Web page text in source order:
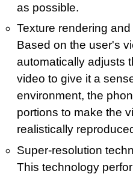
as possible.
Texture rendering
Based on the user's
automatically adjusts
video to give it a
environment, the
portions to make the
realistically
Super-resolution
This technology